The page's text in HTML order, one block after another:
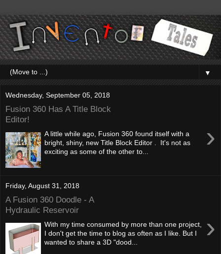
▼
Wednesday, September 05, 2018
Fusion 360 Has A Title Block
Editor!
›
A little while ago, Fusion 360 found itself with a
bright, shiny, new Title Block Editor . It's not as
exciting as some of the other to...
Friday, August 31, 2018
A Fusion 360 Doodle - A
Hydraulic Reservoir
›
With my time consumed by more than one project,
I don't get the time to blog as often as I like. But I
wanted to share a 3D "dood...